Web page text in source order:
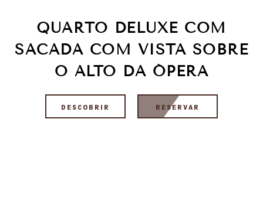
QUARTO DELUXE COM
SACADA COM VISTA SOBRE
O ALTO DA ÓPERA
DESCOBRIR RESERVAR